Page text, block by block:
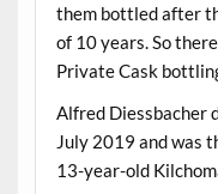
them bottled after
of 10 years. So
Private Cask
Alfred Diessbacher
July 2019 and was
13-year-old